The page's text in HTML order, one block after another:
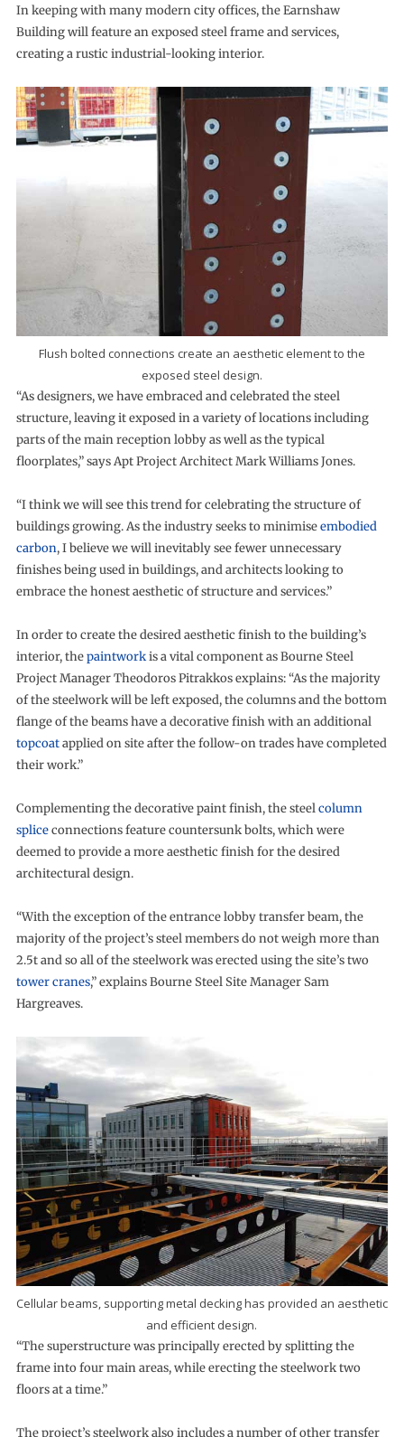
In keeping with many modern city offices, the Earnshaw
Building will feature an exposed steel frame and services,
creating a rustic industrial-looking interior.
Flush bolted connections create an aesthetic element to the
exposed steel design.
“As designers, we have embraced and celebrated the steel
structure, leaving it exposed in a variety of locations including
parts of the main reception lobby as well as the typical
floorplates,” says Apt Project Architect Mark Williams Jones.
“I think we will see this trend for celebrating the structure of
buildings growing. As the industry seeks to minimiseembodied
carbon, I believe we will inevitably see fewer unnecessary
finishes being used in buildings, and architects looking to
embrace the honest aesthetic of structure and services.”
In order to create the desired aesthetic finish to the building’s
interior, thepaintworkis a vital component as Bourne Steel
Project Manager Theodoros Pitrakkos explains: “As the majority
of the steelwork will be left exposed, the columns and the bottom
flange of the beams have a decorative finish with an additional
topcoatapplied on site after the follow-on trades have completed
their work.”
Complementing the decorative paint finish, the steelcolumn
spliceconnections feature countersunk bolts, which were
deemed to provide a more aesthetic finish for the desired
architectural design.
“With the exception of the entrance lobby transfer beam, the
majority of the project’s steel members do not weigh more than
2.5t and so all of the steelwork was erected using the site’s two
tower cranes,” explains Bourne Steel Site Manager Sam
Hargreaves.
Cellular beams, supporting metal decking has provided an aesthetic
and efficient design.
“The superstructure was principally erected by splitting the
frame into four main areas, while erecting the steelwork two
floors at a time.”
The project’s steelwork also includes a number of other transfer